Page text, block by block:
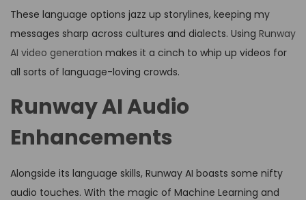
These language options jazz up storylines, keeping my
messages sharp across cultures and dialects. Using Runway
AI video generation makes it a cinch to whip up videos for
all sorts of language-loving crowds.
Runway AI Audio
Enhancements
Alongside its language skills, Runway AI boasts some nifty
audio touches. With the magic of Machine Learning and